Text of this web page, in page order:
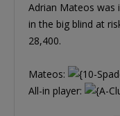
Adrian Mateos was
in the big blind at
28,400.
Mateos:
All-in player: